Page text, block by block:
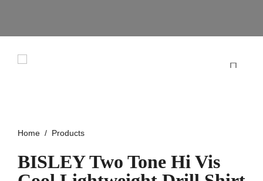
Home Products
BISLEY Two Tone Hi Vis